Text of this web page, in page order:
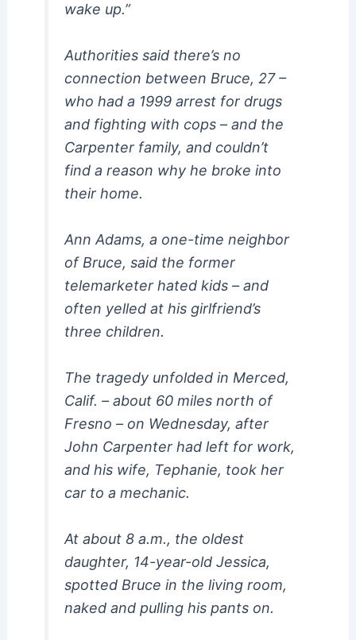
wake up.”
Authorities said there’s no
connection between Bruce, 27 –
who had a 1999 arrest for drugs
and fighting with cops – and the
Carpenter family, and couldn’t
find a reason why he broke into
their home.
Ann Adams, a one-time neighbor
of Bruce, said the former
telemarketer hated kids – and
often yelled at his girlfriend’s
three children.
The tragedy unfolded in Merced,
Calif. – about 60 miles north of
Fresno – on Wednesday, after
John Carpenter had left for work,
and his wife, Tephanie, took her
car to a mechanic.
At about 8 a.m., the oldest
daughter, 14-year-old Jessica,
spotted Bruce in the living room,
naked and pulling his pants on.